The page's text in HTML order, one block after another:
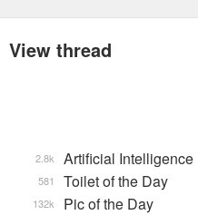
View thread
Artificial Intelligence
2.8k
Toilet of the Day
581
Pic of the Day
132k